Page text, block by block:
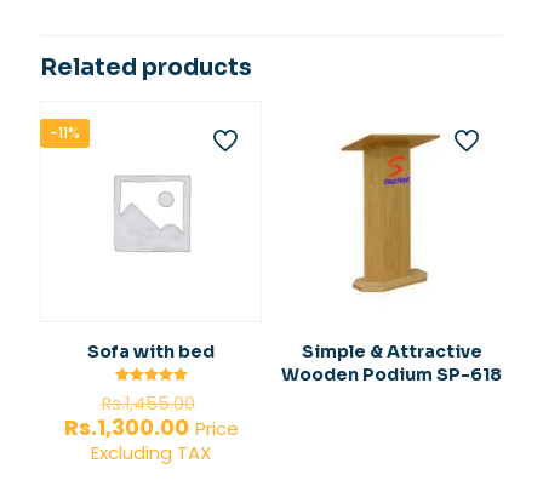
Related products
-11%
Sofa with bed
Rated
5.00
out of 5
Rs.1,455.00
price
was:
Rs.1,455.00.
Rs.1,300.00Current
price
Price
Excluding TAX
Simple & Attractive
Wooden Podium SP-618